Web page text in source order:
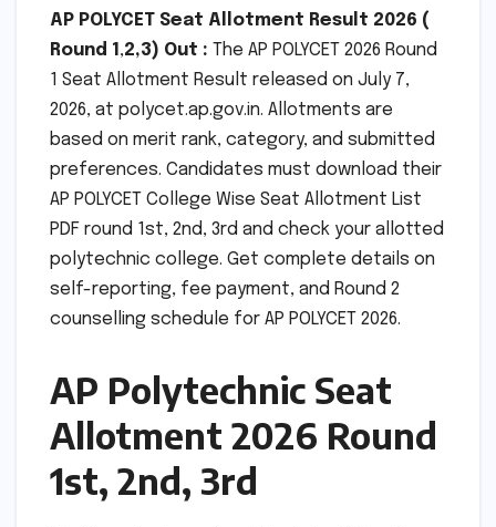
AP POLYCET Seat Allotment Result 2026 (
Round 1 ,2,3) Out : The AP POLYCET 2026 Round
1 Seat Allotment Result released on July 7,
2026, at polycet.ap.gov.in. Allotments are
based on merit rank, category, and submitted
preferences. Candidates must download their
AP POLYCET College Wise Seat Allotment List
PDF round 1st, 2nd, 3rd and check your allotted
polytechnic college. Get complete details on
self-reporting, fee payment, and Round 2
counselling schedule for AP POLYCET 2026.
AP Polytechnic Seat
Allotment 2026 Round
1st, 2nd, 3rd